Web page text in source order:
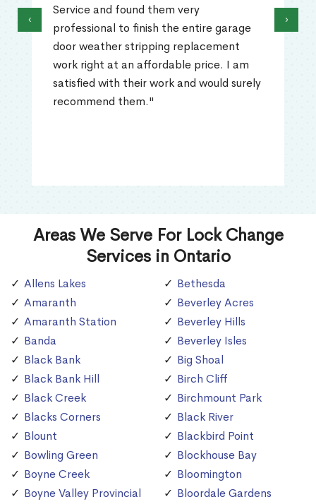
Service and found them very
professional to finish the entire garage
door weather stripping replacement
work right at an affordable price. I am
satisfied with their work and would surely
recommend them."
‹ ›
Areas We Serve For Lock Change
Services in Ontario
Allens Lakes
Amaranth
Amaranth Station
Banda
Black Bank
Black Bank Hill
Black Creek
Blacks Corners
Blount
Bowling Green
Boyne Creek
Boyne Valley Provincial
Bethesda
Beverley Acres
Beverley Hills
Beverley Isles
Big Shoal
Birch Cliff
Birchmount Park
Black River
Blackbird Point
Blockhouse Bay
Bloomington
Bloordale Gardens